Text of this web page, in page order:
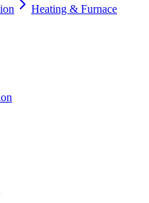
Heating & Furnace